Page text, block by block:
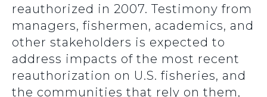
reauthorized in 2007. Testimony from
managers, fishermen, academics, and
other stakeholders is expected to
address impacts of the most recent
reauthorization on U.S. fisheries, and
the communities that rely on them,